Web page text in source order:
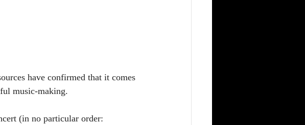
have confirmed that it comes
music-making.
(in no particular order: